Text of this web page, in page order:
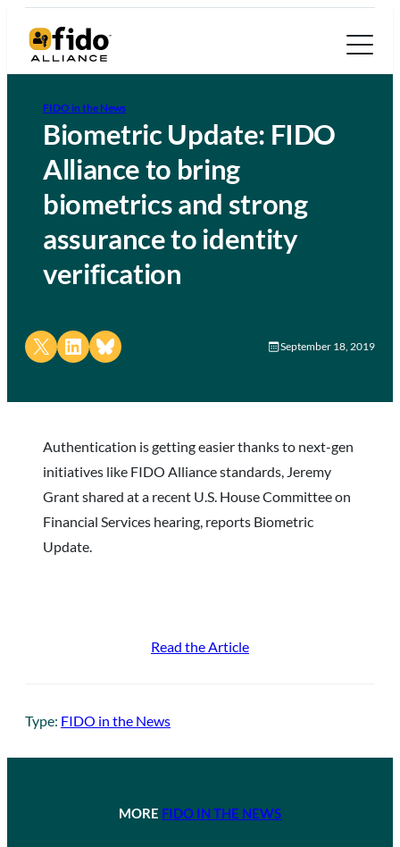
FIDO in the News
Biometric Update: FIDO
Alliance to bring
biometrics and strong
assurance to identity
verification
Share on X Share on LinkedIn
Share on Bluesky September 18, 2019
Authentication is getting easier thanks to next-gen
initiatives like FIDO Alliance standards, Jeremy
Grant shared at a recent U.S. House Committee on
Financial Services hearing, reports Biometric
Update.
Read the Article
Type: FIDO in the News
MORE FIDO IN THE NEWS